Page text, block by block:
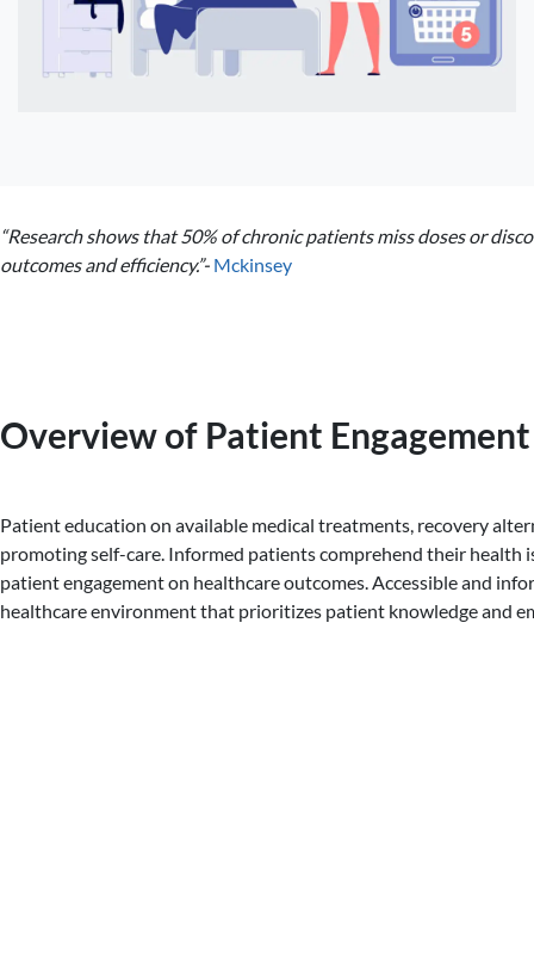
“Research shows that 50% of chronic patients miss doses or
outcomes and efficiency.”- Mckinsey
Overview of Patient
Patient education on available medical treatments, recovery
promoting self-care. Informed patients comprehend their health
patient engagement on healthcare outcomes. Accessible and
healthcare environment that prioritizes patient knowledge and